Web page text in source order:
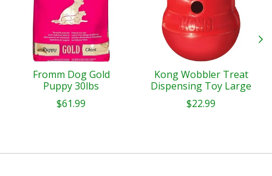
Fromm Dog Gold
Puppy 30lbs
$61.99
Kong Wobbler Treat
Dispensing Toy Large
$22.99